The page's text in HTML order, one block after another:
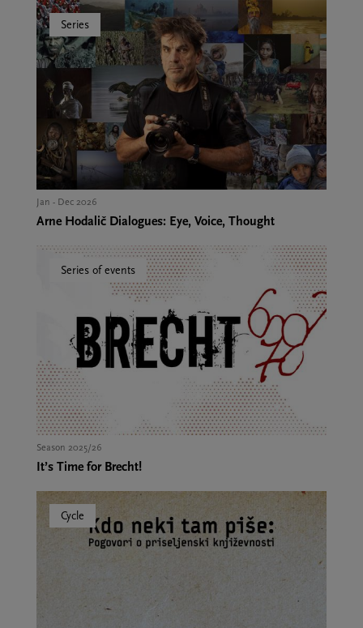
Series
Jan - Dec 2026
Arne Hodalič Dialogues: Eye, Voice, Thought
Series of events
Season 2025/26
It’s Time for Brecht!
Cycle